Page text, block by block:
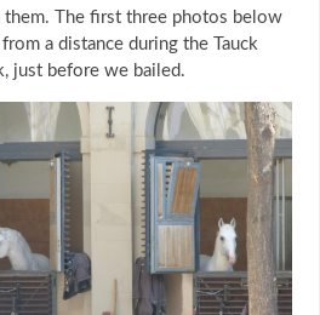
them. The first three photos below
a distance during the Tauck
just before we bailed.